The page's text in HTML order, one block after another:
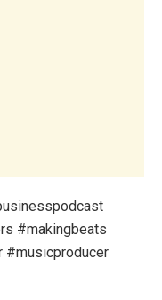
#makingbeats
#musicproducer